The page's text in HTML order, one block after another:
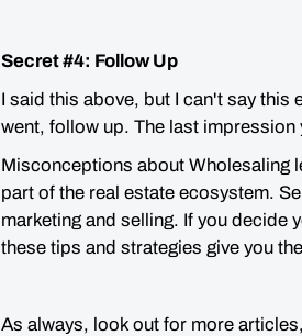
Secret #4: Follow Up
I said this above, but I can't say this
went, follow up. The last
Misconceptions about Wholesaling
part of the real estate ecosystem.
marketing and selling. If you decide
these tips and strategies give you
As always, look out for more